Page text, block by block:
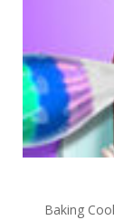
Baking